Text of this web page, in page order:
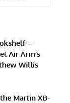
–
Air Arm’s
Willis
Martin XB-